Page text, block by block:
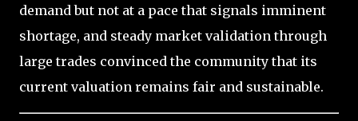
demand but not at a pace that signals imminent
shortage, and steady market validation through
large trades convinced the community that its
current valuation remains fair and sustainable.